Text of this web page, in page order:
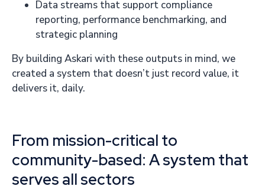
Data streams that support compliance
reporting, performance benchmarking, and
strategic planning
By building Askari with these outputs in mind, we
created a system that doesn’t just record value, it
delivers it, daily.
From mission-critical to
community-based: A system that
serves all sectors